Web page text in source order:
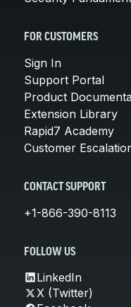
FOR CUSTOMERS
Sign In
Support Portal
Product
Extension Library
Rapid7 Academy
Customer
CONTACT SUPPORT
+1-866-390-8113
FOLLOW US
LinkedIn
X (Twitter)